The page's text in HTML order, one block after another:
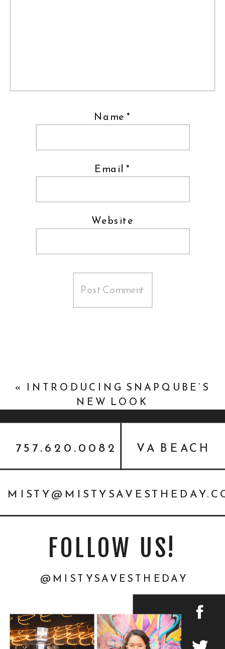
Name *
Email *
Website
« INTRODUCING SNAPQUBE’S
NEW LOOK
@MISTYSAVESTHEDAY
FOLLOW US!
VA BEACH
757.620.0082